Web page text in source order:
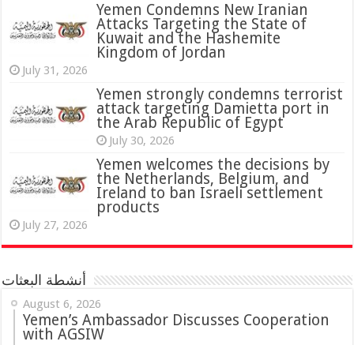
Yemen Condemns New Iranian
Attacks Targeting the State of
Kuwait and the Hashemite
Kingdom of Jordan
July 31, 2026
‏Yemen strongly condemns terrorist
attack targeting Damietta port in
the Arab Republic of Egypt
July 30, 2026
Yemen welcomes the decisions by
the Netherlands, Belgium, and
Ireland to ban Israeli settlement
products
July 27, 2026
أنشطة البعثات
August 6, 2026
Yemen’s Ambassador Discusses Cooperation
with AGSIW